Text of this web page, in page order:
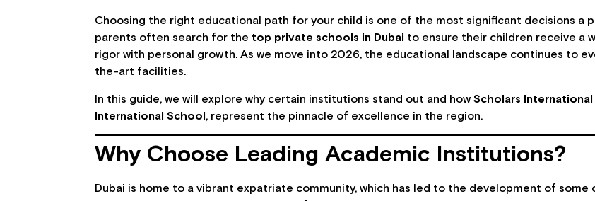
Choosing the right educational path for your child is one of the most significant decisions a
parents often search for the top private schools in Dubai to ensure their children receive a
rigor with personal growth. As we move into 2026, the educational landscape continues to
the-art facilities.
In this guide, we will explore why certain institutions stand out and howScholars International
International School , represent the pinnacle of excellence in the region.
Why Choose Leading Academic Institutions?
Dubai is home to a vibrant expatriate community, which has led to the development of